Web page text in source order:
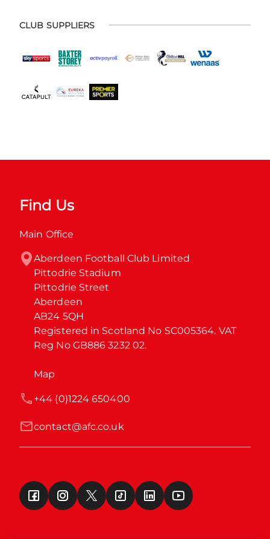
CLUB SUPPLIERS
Find Us
Main Office
Aberdeen Football Club Limited
Pittodrie Stadium
Pittodrie Street
Aberdeen
AB24 5QH
Registered in Scotland No SC005364. VAT
Reg No GB886 3232 02.
Map
contact@afc.co.uk
+44 (0)1224 650400